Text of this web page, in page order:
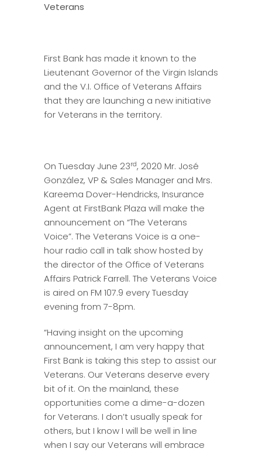
Veterans
First Bank has made it known to the
Lieutenant Governor of the Virgin Islands
and the V.I. Office of Veterans Affairs
that they are launching a new initiative
for Veterans in the territory.
On Tuesday June 23rd, 2020 Mr. José
González, VP & Sales Manager and Mrs.
Kareema Dover-Hendricks, Insurance
Agent at FirstBank Plaza will make the
announcement on “The Veterans
Voice”. The Veterans Voice is a one-
hour radio call in talk show hosted by
the director of the Office of Veterans
Affairs Patrick Farrell. The Veterans Voice
is aired on FM 107.9 every Tuesday
evening from 7-8pm.
“Having insight on the upcoming
announcement, I am very happy that
First Bank is taking this step to assist our
Veterans. Our Veterans deserve every
bit of it. On the mainland, these
opportunities come a dime-a-dozen
for Veterans. I don’t usually speak for
others, but I know I will be well in line
when I say our Veterans will embrace